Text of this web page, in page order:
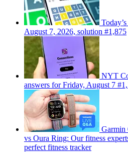
August 7, 2026, solution #1,875
NYT
answers for Friday, August 7
Garmin
vs Oura Ring: Our fitness
perfect fitness tracker